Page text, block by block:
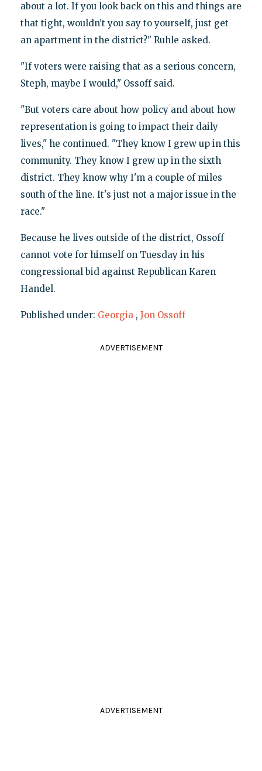
about a lot. If you look back on this and things are
that tight, wouldn't you say to yourself, just get
an apartment in the district?" Ruhle asked.
"If voters were raising that as a serious concern,
Steph, maybe I would," Ossoff said.
"But voters care about how policy and about how
representation is going to impact their daily
lives," he continued. "They know I grew up in this
community. They know I grew up in the sixth
district. They know why I'm a couple of miles
south of the line. It's just not a major issue in the
race."
Because he lives outside of the district, Ossoff
cannot vote for himself on Tuesday in his
congressional bid against Republican Karen
Handel.
Published under: Georgia , Jon Ossoff
ADVERTISEMENT
ADVERTISEMENT